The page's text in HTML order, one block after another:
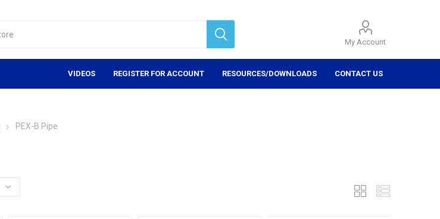
My Account
VIDEOS REGISTER FOR ACCOUNT RESOURCES/DOWNLOADS CONTACT US
PEX-B Pipe